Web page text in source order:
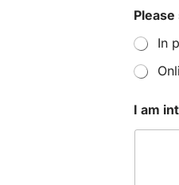
t
e
r
e
s
d
M
In
I am